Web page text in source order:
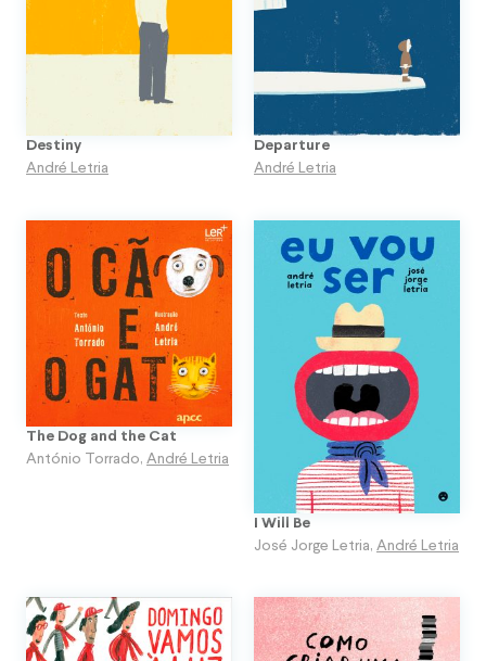
Destiny
André Letria
Departure
André Letria
The Dog and the Cat
António Torrado, André Letria
I Will Be
José Jorge Letria, André Letria